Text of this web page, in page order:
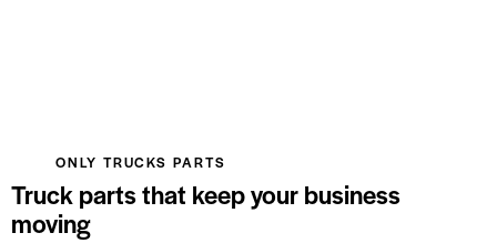
ONLY TRUCKS PARTS
Truck parts that keep your business
moving